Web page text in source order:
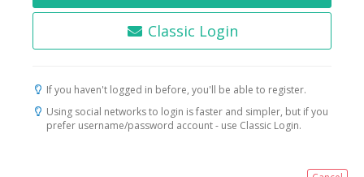
Classic Login
If you haven't logged in before, you'll be able to register.
Using social networks to login is faster and simpler, but if you
prefer username/password account - use Classic Login.